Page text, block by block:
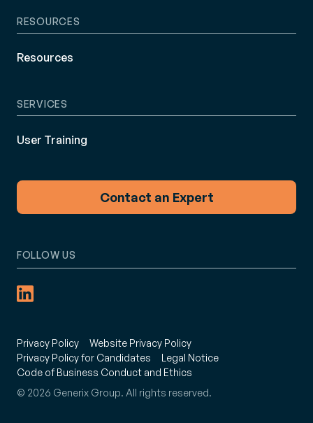
RESOURCES
Resources
SERVICES
User Training
Contact an Expert
Privacy Policy
Website Privacy Policy
Privacy Policy for Candidates
Legal Notice
Code of Business Conduct and Ethics
© 2026 Generix Group. All rights reserved.
FOLLOW US